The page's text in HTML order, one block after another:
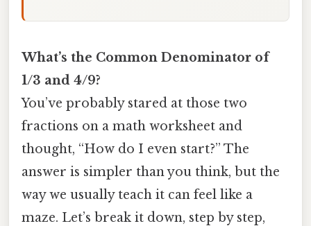
What’s the Common Denominator of
1/3 and 4/9?
You’ve probably stared at those two
fractions on a math worksheet and
thought, “How do I even start?” The
answer is simpler than you think, but the
way we usually teach it can feel like a
maze. Let’s break it down, step by step,